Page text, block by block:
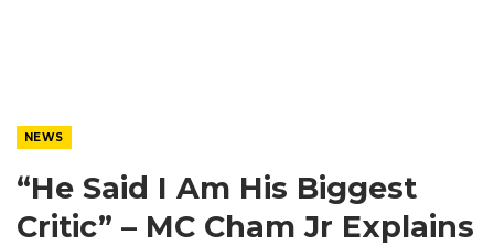
NEWS
“He Said I Am His Biggest
Critic” – MC Cham Jr Explains